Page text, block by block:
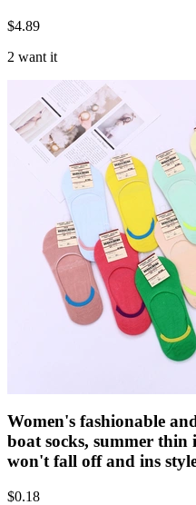
$4.89
2 want it
Women's fashionable
boat socks, summer thin
won't fall off and ins
$0.18